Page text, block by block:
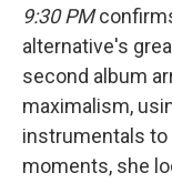
9:30 PM
alternative's
second album
maximalism,
instrumentals to
moments, she